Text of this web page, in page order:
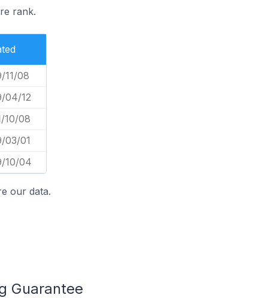
rank.
11/08
04/12
10/08
03/01
10/04
our data.
Guarantee